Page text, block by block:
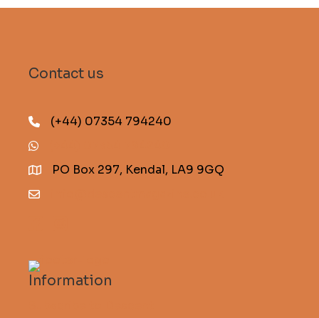
Contact us
(+44) 07354 794240
PO Box 297, Kendal, LA9 9GQ
Information